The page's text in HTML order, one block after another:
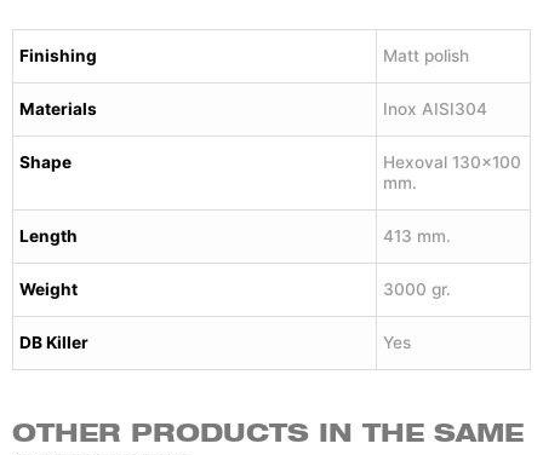
Finishing Matt polish
Materials Inox AISI304
Shape
Hexoval 130×100
mm.
Length 413 mm.
Weight 3000 gr.
DB Killer Yes
OTHER PRODUCTS IN THE SAME